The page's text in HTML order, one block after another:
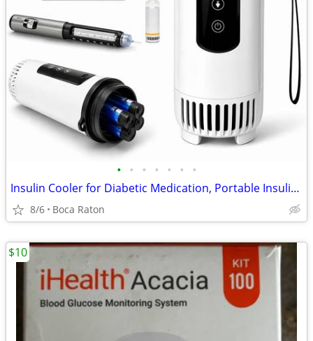
• • • • • • •
Insulin Cooler for Diabetic Medication, Portable Insulin Refrigerator
8/6 Boca Raton
$10